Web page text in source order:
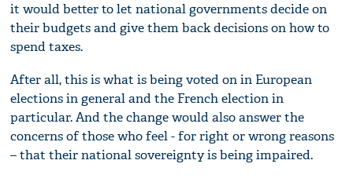
it would better to let national governments decide on
their budgets and give them back decisions on how to
spend taxes.
After all, this is what is being voted on in European
elections in general and the French election in
particular. And the change would also answer the
concerns of those who feel - for right or wrong reasons
– that their national sovereignty is being impaired.